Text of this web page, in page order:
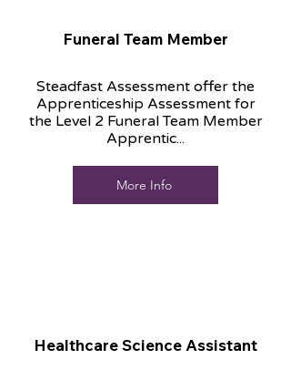
Funeral Team Member
Steadfast Assessment offer the
Apprenticeship Assessment for
the Level 2 Funeral Team Member
Apprentic...
More Info
Healthcare Science Assistant